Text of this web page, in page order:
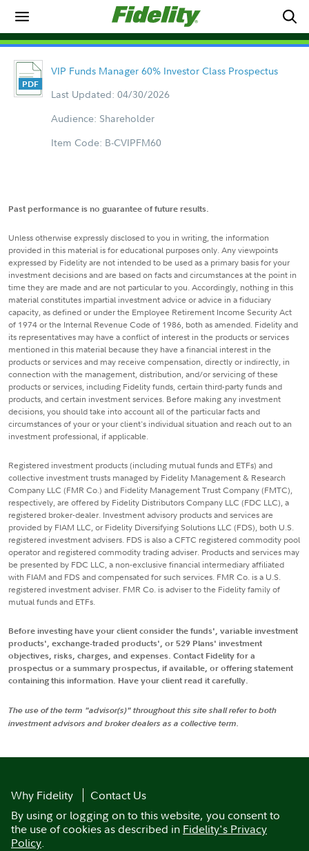
VIP Funds Manager 60% Investor Class Prospectus
Last Updated: 04/30/2026
Audience: Shareholder
Item Code: B-CVIPFM60
Past performance is no guarantee of future results.
Unless otherwise expressly disclosed to you in writing, the information
provided in this material is for educational purposes only. Any viewpoints
expressed by Fidelity are not intended to be used as a primary basis for your
investment decisions and are based on facts and circumstances at the point in
time they are made and are not particular to you. Accordingly, nothing in this
material constitutes impartial investment advice or advice in a fiduciary
capacity, as defined or under the Employee Retirement Income Security Act
of 1974 or the Internal Revenue Code of 1986, both as amended. Fidelity and
its representatives may have a conflict of interest in the products or services
mentioned in this material because they have a financial interest in the
products or services and may receive compensation, directly or indirectly, in
connection with the management, distribution, and/or servicing of these
products or services, including Fidelity funds, certain third-party funds and
products, and certain investment services. Before making any investment
decisions, you should take into account all of the particular facts and
circumstances of your or your client's individual situation and reach out to an
investment professional, if applicable.
Registered investment products (including mutual funds and ETFs) and
collective investment trusts managed by Fidelity Management & Research
Company LLC (FMR Co.) and Fidelity Management Trust Company (FMTC),
respectively, are offered by Fidelity Distributors Company LLC (FDC LLC), a
registered broker-dealer. Investment advisory products and services are
provided by FIAM LLC, or Fidelity Diversifying Solutions LLC (FDS), both U.S.
registered investment advisers. FDS is also a CFTC registered commodity pool
operator and registered commodity trading adviser. Products and services may
be presented by FDC LLC, a non-exclusive financial intermediary affiliated
with FIAM and FDS and compensated for such services. FMR Co. is a U.S.
registered investment adviser. FMR Co. is adviser to the Fidelity family of
mutual funds and ETFs.
Before investing have your client consider the funds', variable investment
products', exchange-traded products', or 529 Plans' investment
objectives, risks, charges, and expenses. Contact Fidelity for a
prospectus or a summary prospectus, if available, or offering statement
containing this information. Have your client read it carefully.
The use of the term "advisor(s)" throughout this site shall refer to both
investment advisors and broker dealers as a collective term.
Why Fidelity
Contact Us
By using or logging on to this website, you consent to
the use of cookies as described in Fidelity's Privacy
Policy.